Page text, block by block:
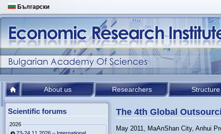
Български
About us Researchers Structure
Scientific forums
2026
23-24.11.2026 – International
The 4th Global
May 2011, MaAnShan City, Anhui